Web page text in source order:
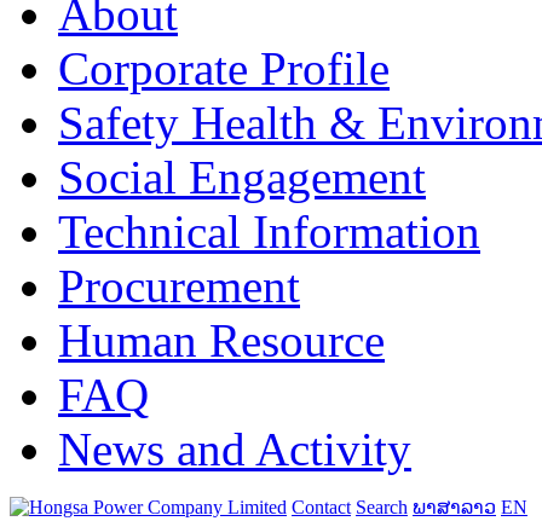
About
Corporate Profile
Safety Health &
Social Engagement
Technical Information
Procurement
Human Resource
FAQ
News and Activity
Contact Search ພາສາລາວ EN